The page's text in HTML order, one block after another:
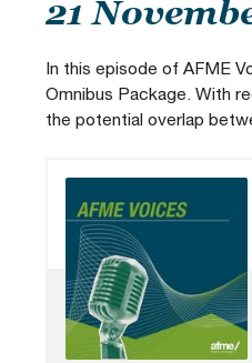
Our Locations
21
In this episode of AFME
Omnibus Package. With
the potential overlap